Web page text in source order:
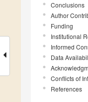
Conclusions
Author
Funding
Institutional
Informed
Data
Conflicts of
References